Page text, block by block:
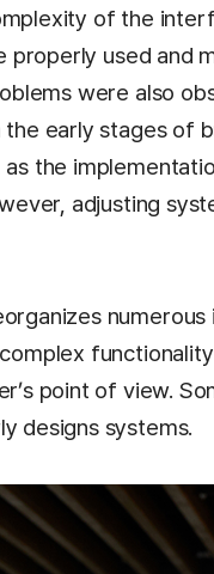
of the
properly used and
were also
early stages of
the
adjusting
point of view.
designs systems.